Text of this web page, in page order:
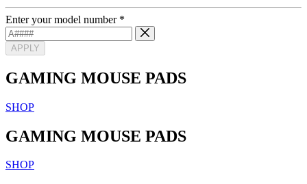
Enter your model number *
APPLY
GAMING MOUSE PADS
SHOP
GAMING MOUSE PADS
SHOP